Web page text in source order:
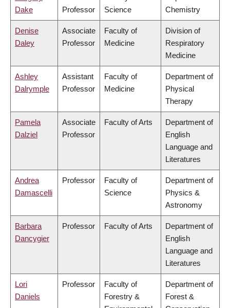
Dake
Professor
Science
Chemistry
Denise
Daley
Associate
Professor
Faculty of
Medicine
Division of
Respiratory
Medicine
Ashley
Dalrymple
Assistant
Professor
Faculty of
Medicine
Department of
Physical
Therapy
Pamela
Dalziel
Associate
Professor
Faculty of Arts
Department of
English
Language and
Literatures
Andrea
Damascelli
Professor
Faculty of
Science
Department of
Physics &
Astronomy
Barbara
Dancygier
Professor Faculty of Arts
Department of
English
Language and
Literatures
Lori
Daniels
Professor
Faculty of
Forestry &
Department of
Forest &